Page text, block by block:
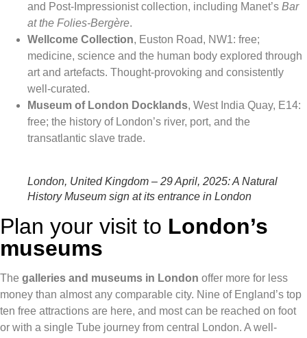
and Post-Impressionist collection, including Manet’s Bar
at the Folies-Bergère.
Wellcome Collection, Euston Road, NW1: free;
medicine, science and the human body explored through
art and artefacts. Thought-provoking and consistently
well-curated.
Museum of London Docklands, West India Quay, E14:
free; the history of London’s river, port, and the
transatlantic slave trade.
London, United Kingdom – 29 April, 2025: A Natural
History Museum sign at its entrance in London
Plan your visit to London’s
museums
The galleries and museums in London offer more for less
money than almost any comparable city. Nine of England’s top
ten free attractions are here, and most can be reached on foot
or with a single Tube journey from central London. A well-